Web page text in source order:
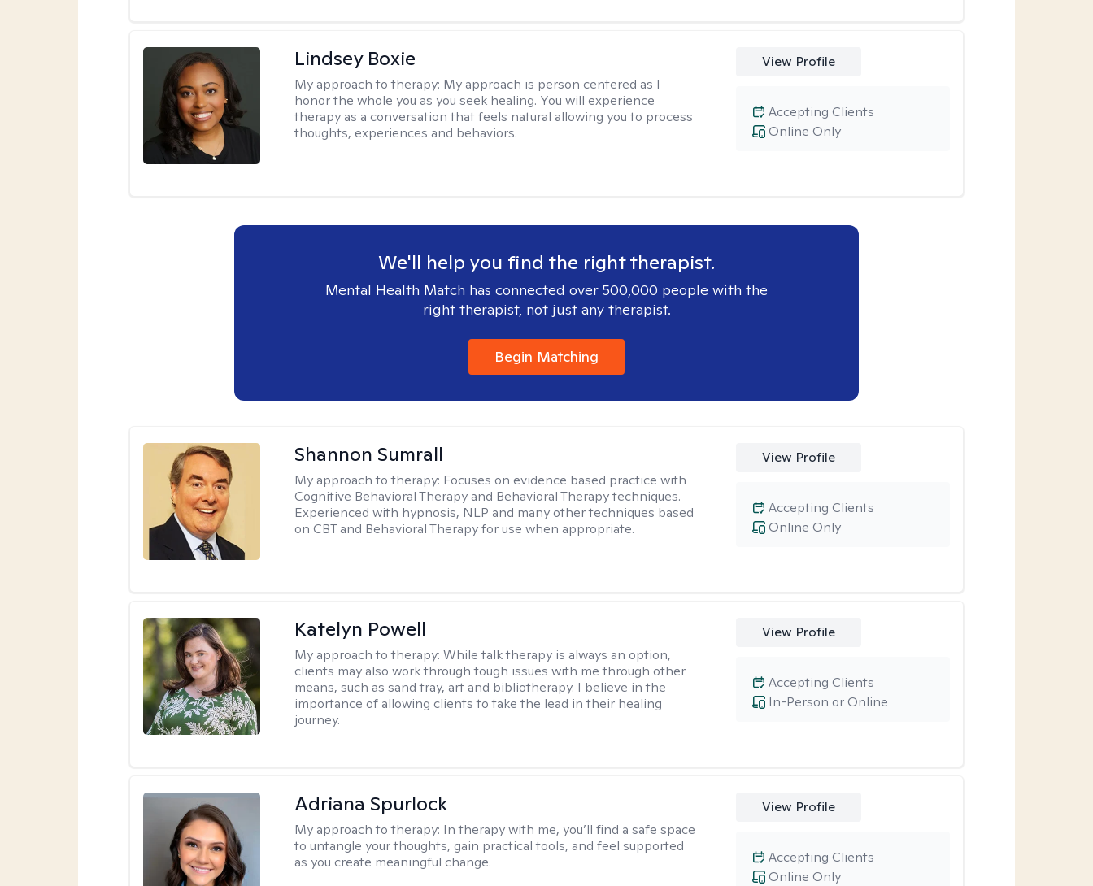
Lindsey Boxie
My approach to therapy: My approach is person centered as I
honor the whole you as you seek healing. You will experience
therapy as a conversation that feels natural allowing you to process
thoughts, experiences and behaviors.
View Profile
Online Only
Accepting Clients
We'll help you find the right therapist.
Mental Health Match has connected over 500,000 people with the
right therapist, not just any therapist.
Begin Matching
Shannon Sumrall
My approach to therapy: Focuses on evidence based practice with
Cognitive Behavioral Therapy and Behavioral Therapy techniques.
Experienced with hypnosis, NLP and many other techniques based
on CBT and Behavioral Therapy for use when appropriate.
View Profile
Online Only
Accepting Clients
Katelyn Powell
My approach to therapy:While talk therapy is always an option,
clients may also work through tough issues with me through other
means, such as sand tray, art and bibliotherapy. I believe in the
importance of allowing clients to take the lead in their healing
journey.
View Profile
In-Person or Online
Accepting Clients
Adriana Spurlock
My approach to therapy: In therapy with me, you’ll find a safe space
to untangle your thoughts, gain practical tools, and feel supported
as you create meaningful change.
View Profile
Online Only
Accepting Clients